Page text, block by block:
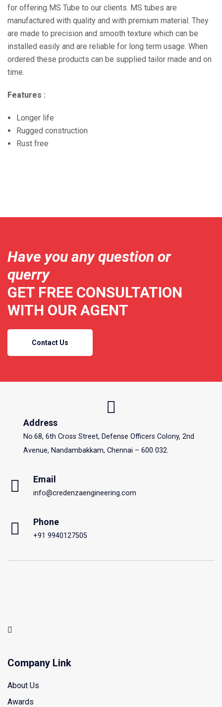
for offering MS Tube to our clients. MS tubes are
manufactured with quality and with premium material. They
are made to precision and smooth texture which can be
installed easily and are reliable for long term usage. When
ordered these products can be supplied tailor made and on
time.
Features :
Longer life
Rugged construction
Rust free
Have you any question or
querry
GET FREE CONSULTATION
WITH OUR AGENT
Contact Us
Address
No.68, 6th Cross Street, Defense Officers Colony, 2nd
Avenue, Nandambakkam, Chennai – 600 032.
Email
info@credenzaengineering.com
Phone
+91 9940127505
Company Link
About Us
Awards